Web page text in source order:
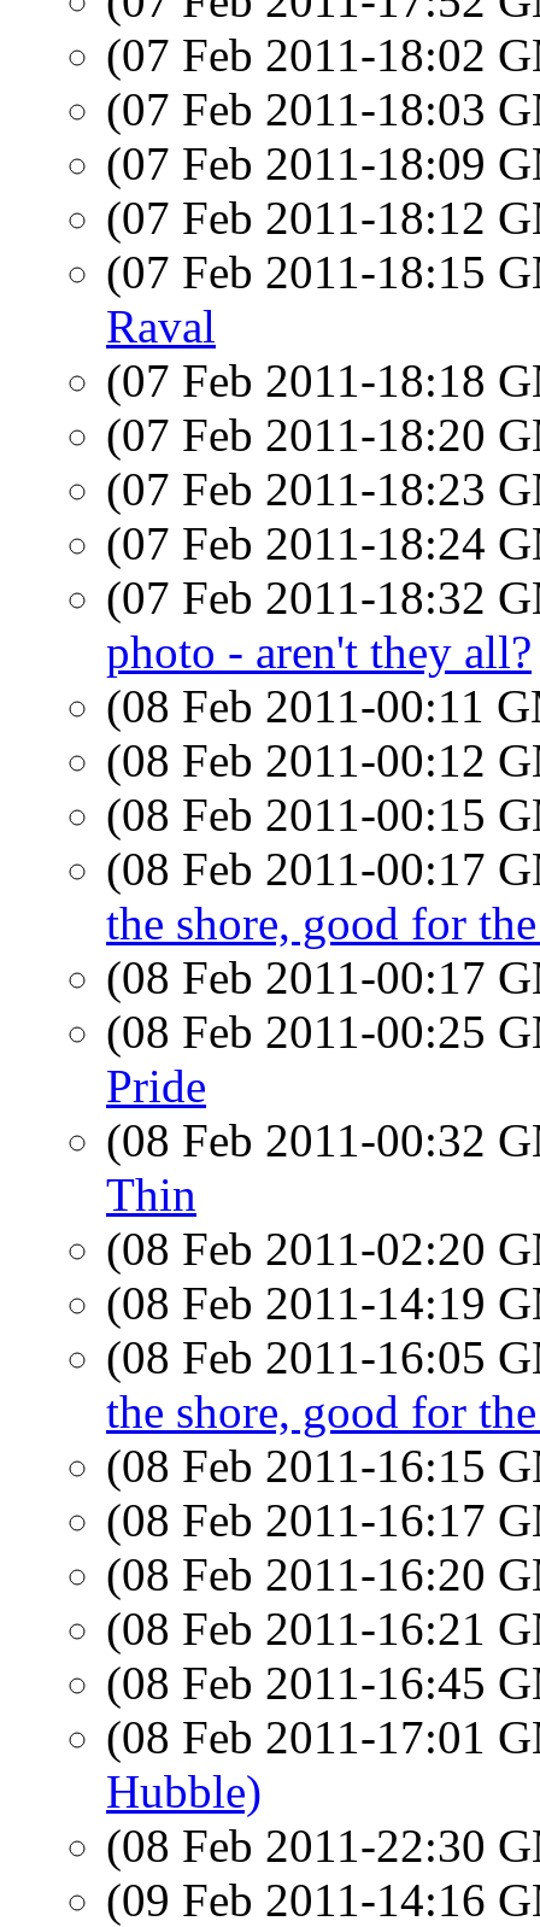
(07 Feb 2011-18:02
(07 Feb 2011-18:03
(07 Feb 2011-18:09
(07 Feb 2011-18:12
(07 Feb 2011-18:15
Raval
(07 Feb 2011-18:18
(07 Feb 2011-18:20
(07 Feb 2011-18:23
(07 Feb 2011-18:24
(07 Feb 2011-18:32
photo - aren't they all?
(08 Feb 2011-00:11
(08 Feb 2011-00:12
(08 Feb 2011-00:15
(08 Feb 2011-00:17
the shore, good for
(08 Feb 2011-00:17
(08 Feb 2011-00:25
Pride
(08 Feb 2011-00:32
Thin
(08 Feb 2011-02:20
(08 Feb 2011-14:19
(08 Feb 2011-16:05
the shore, good for
(08 Feb 2011-16:15
(08 Feb 2011-16:17
(08 Feb 2011-16:20
(08 Feb 2011-16:21
(08 Feb 2011-16:45
(08 Feb 2011-17:01
Hubble)
(08 Feb 2011-22:30
(09 Feb 2011-14:16